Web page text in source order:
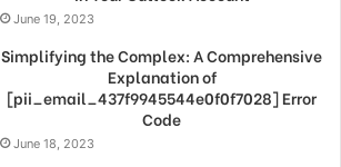
June 19, 2023
Simplifying the Complex: A Comprehensive
Explanation of
[pii_email_437f9945544e0f0f7028] Error
Code
June 18, 2023